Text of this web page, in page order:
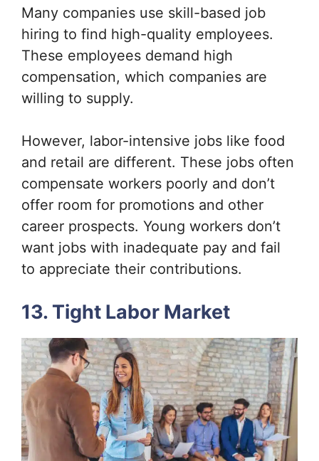
Many companies use skill-based job
hiring to find high-quality employees.
These employees demand high
compensation, which companies are
willing to supply.
However, labor-intensive jobs like food
and retail are different. These jobs often
compensate workers poorly and don’t
offer room for promotions and other
career prospects. Young workers don’t
want jobs with inadequate pay and fail
to appreciate their contributions.
13. Tight Labor Market